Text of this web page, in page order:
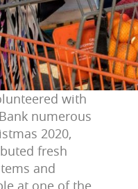
with
numerous
2020,
fresh
and
at one of the